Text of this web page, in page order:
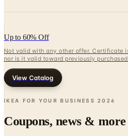
Up to 60% Off
Not valid with any other offer. Certificate
nor is it valid toward previously
View Catalog
IKEA FOR YOUR BUSINESS 2026
Coupons, news & more